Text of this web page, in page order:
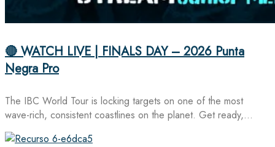
🔴 WATCH LIVE | FINALS DAY – 2026 Punta
Negra Pro
The IBC World Tour is locking targets on one of the most
wave-rich, consistent coastlines on the planet. Get ready,…